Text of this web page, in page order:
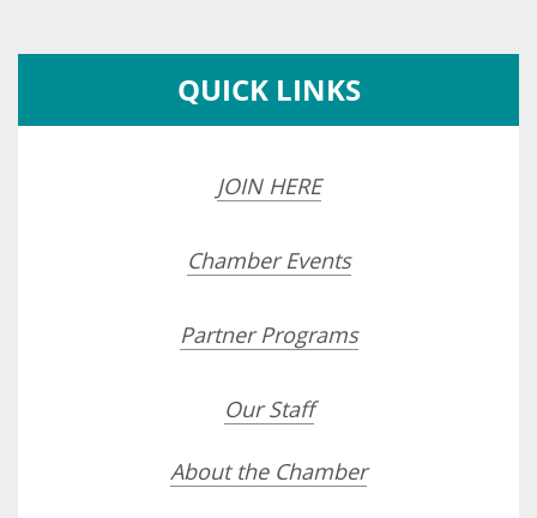
QUICK LINKS
JOIN HERE
Chamber Events
Partner Programs
Our Staff
About the Chamber